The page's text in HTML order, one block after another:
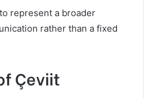
represent a broader
rather than a fixed
Çeviit